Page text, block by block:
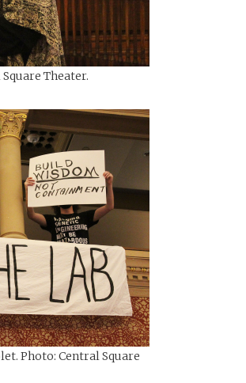
Theater.
Photo: Central Square